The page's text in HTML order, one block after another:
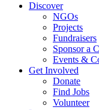
Discover
NGOs
Projects
Fundraisers
Sponsor a
Events &
Get Involved
Donate
Find Jobs
Volunteer